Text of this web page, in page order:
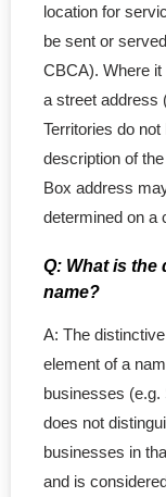
Others
- Accounting
- Service
- - Add in Package
- - Professional
- - BC Priority
- - MinuteBook
location for
be sent or
CBCA). Where
a street address
Territories do
description of
Box address
determined on a
Q: What is the
name?
A: The
element of a
businesses (e.g.
does not
businesses in
and is